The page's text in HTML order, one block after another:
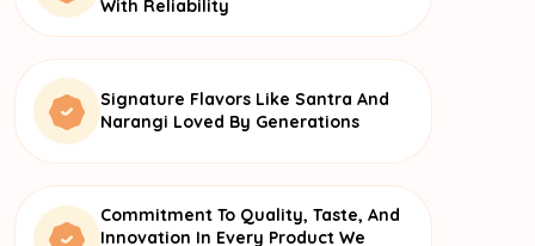
With Reliability
Signature Flavors Like Santra And
Narangi Loved By Generations
Commitment To Quality, Taste, And
Innovation In Every Product We